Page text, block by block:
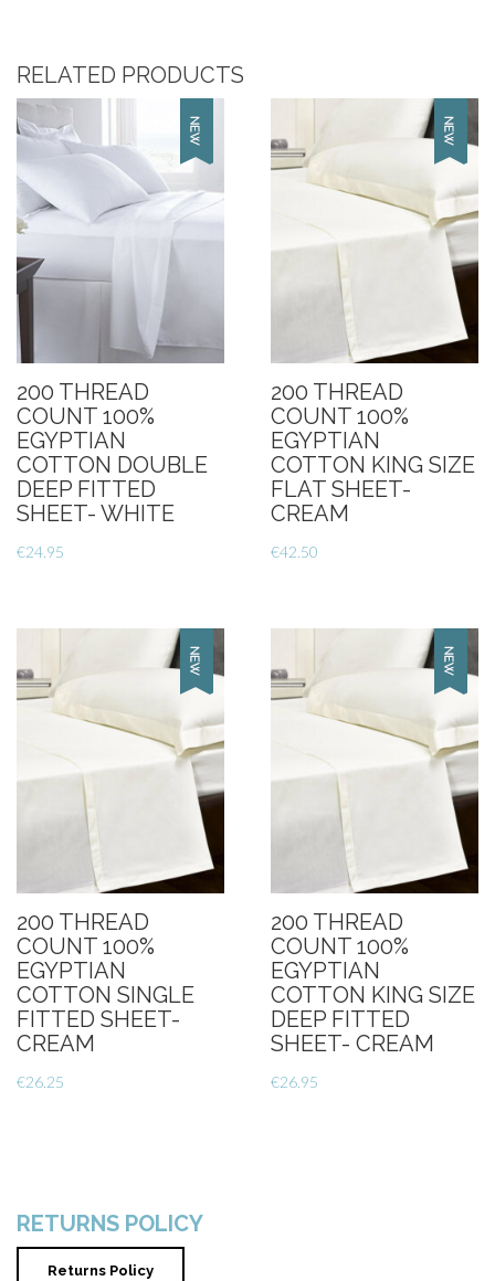
RELATED PRODUCTS
200 THREAD
COUNT 100%
EGYPTIAN
COTTON DOUBLE
DEEP FITTED
SHEET- WHITE
€24.95
200 THREAD
COUNT 100%
EGYPTIAN
COTTON KING SIZE
FLAT SHEET-
CREAM
€42.50
200 THREAD
COUNT 100%
EGYPTIAN
COTTON SINGLE
FITTED SHEET-
CREAM
€26.25
200 THREAD
COUNT 100%
EGYPTIAN
COTTON KING SIZE
DEEP FITTED
SHEET- CREAM
€26.95
RETURNS POLICY
Returns Policy